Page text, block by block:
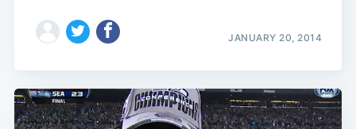
JANUARY 20, 2014